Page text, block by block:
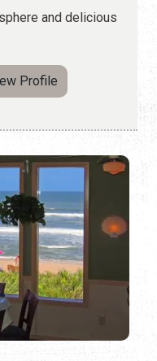
and delicious
Profile